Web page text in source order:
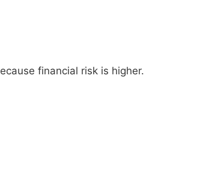
financial risk is higher.